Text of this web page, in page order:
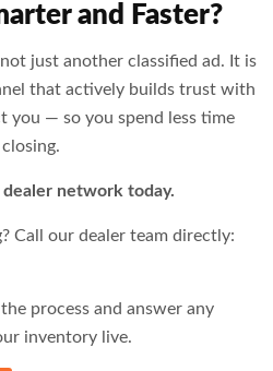
and Faster?
just another classified ad. It is
that actively builds trust with
you — so you spend less time
network today.
Call our dealer team directly:
process and answer any
inventory live.